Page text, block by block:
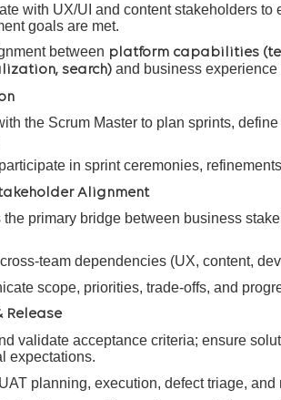
with UX/UI and content stakeholders to
goals are met.
between platform capabilities
search) and business experience
the Scrum Master to plan sprints,
in sprint ceremonies,
Alignment
the primary bridge between business
team dependencies (UX, content,
scope, priorities, trade-offs, and
Release
validate acceptance criteria; ensure
expectations.
planning, execution, defect triage, and